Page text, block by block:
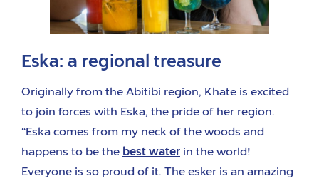
Eska: a regional treasure
Originally from the Abitibi region, Khate is excited
to join forces with Eska, the pride of her region.
“Eska comes from my neck of the woods and
happens to be the best water in the world!
Everyone is so proud of it. The esker is an amazing